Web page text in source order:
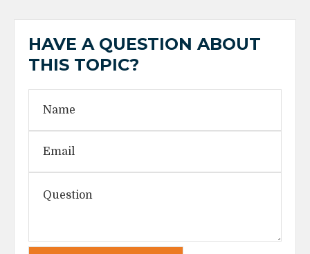
HAVE A QUESTION ABOUT
THIS TOPIC?